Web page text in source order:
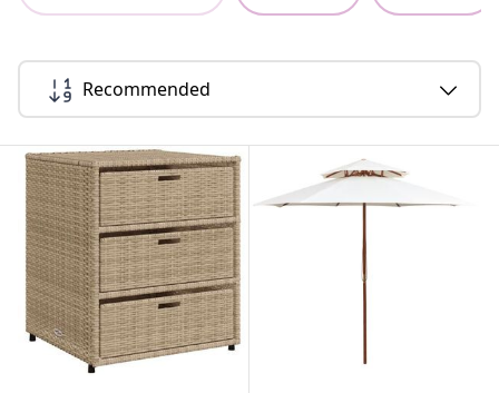
Recommended